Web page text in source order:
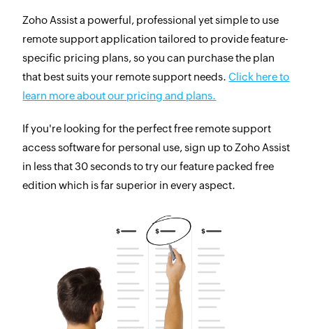
Zoho Assist a powerful, professional yet simple to use
remote support application tailored to provide feature-
specific pricing plans, so you can purchase the plan
that best suits your remote support needs.Click here to
learn more about our pricing and plans.
If you're looking for the perfect free remote support
access software for personal use, sign up to Zoho Assist
in less that 30 seconds to try our feature packed free
edition which is far superior in every aspect.